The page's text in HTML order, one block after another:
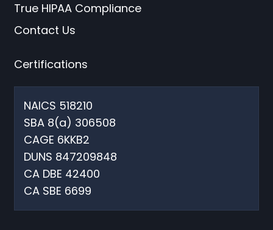
True HIPAA Compliance
Contact Us
Certifications
NAICS 518210
SBA 8(a) 306508
CAGE 6KKB2
DUNS 847209848
CA DBE 42400
CA SBE 6699